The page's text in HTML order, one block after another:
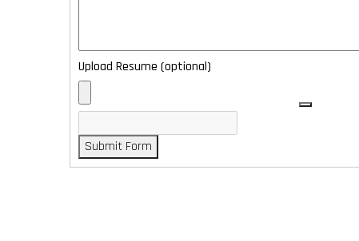
Upload Resume (optional)
Submit Form